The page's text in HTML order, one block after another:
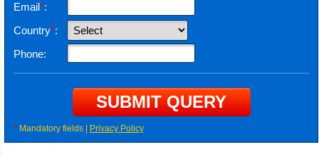
Email*:
Country*:
Phone:
*Mandatory fields | Privacy Policy